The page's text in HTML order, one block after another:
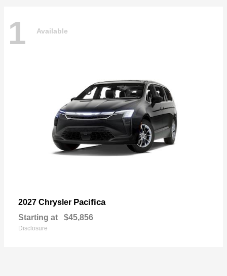
1 Available
2027 Chrysler Pacifica
Starting at $45,856
Disclosure